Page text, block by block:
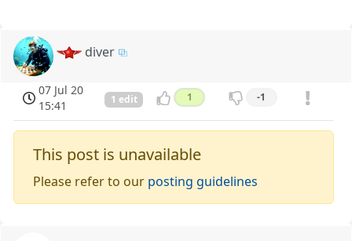
diver
07 Jul 20
15:41
1 edit 1 -1
This post is unavailable
Please refer to our posting guidelines